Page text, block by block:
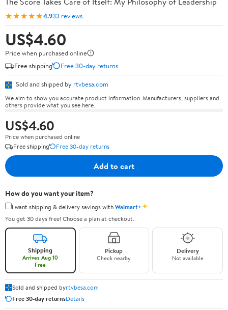
★★★★★4.933 reviews
US$4.60
Price when purchased online
Free shipping
Free 30-day returns
Sold and shipped by rtvbesa.com
We aim to show you accurate product information. Manufacturers, suppliers and
others provide what you see here.
US$4.60
Price when purchased online
Free shipping
Free 30-day returns
Add to cart
How do you want your item?
I want shipping & delivery savings withWalmart+✦
You get 30 days free! Choose a plan at checkout.
Shipping
Arrives Aug 10
Free
Pickup
Check nearby
Delivery
Not available
Sold and shipped byrtvbesa.com
Free 30-day returnsDetails